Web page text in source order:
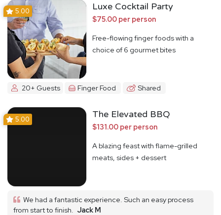
5.00 Luxe Cocktail Party
$75.00 per person
Free-flowing finger foods with a
choice of 6 gourmet bites
20+ Guests Finger Food Shared
5.00 The Elevated BBQ
$131.00 per person
A blazing feast with flame-grilled
meats, sides + dessert
We had a fantastic experience. Such an easy process
from start to finish. Jack M